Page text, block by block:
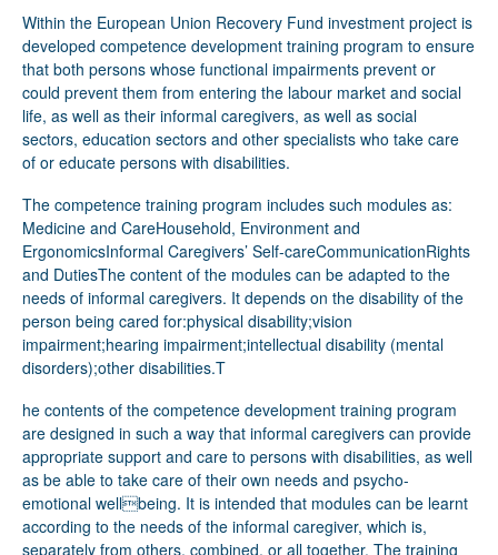
DISABILITY AND SERVICE USER GROUPS
Within the European Union Recovery Fund investment project is
developed competence development training program to ensure
that both persons whose functional impairments prevent or
could prevent them from entering the labour market and social
life, as well as their informal caregivers, as well as social
sectors, education sectors and other specialists who take care
of or educate persons with disabilities.
The competence training program includes such modules as:
Medicine and CareHousehold, Environment and
ErgonomicsInformal Caregivers’ Self-careCommunicationRights
and DutiesThe content of the modules can be adapted to the
needs of informal caregivers. It depends on the disability of the
person being cared for:physical disability;vision
impairment;hearing impairment;intellectual disability (mental
disorders);other disabilities.T
he contents of the competence development training program are designed in such a way that informal caregivers can provide appropriate support and care to persons with disabilities, as well as be able to take care of their own needs and psycho-emotional wellbeing. It is intended that modules can be learnt according to the needs of the informal caregiver, which is, separately from others, combined, or all together. The training contents are adapted to different types of functional disorders and are relevant to modern needs.The training for informal caregivers will be provided by SIVA specialists: physiotherapists, occupational therapists, psychologists, educators, etc. The training process is intended to be by working 3practically with various practical tasks to improve the skills, competencies and knowledge of informal caregivers. Each module is 30 academic hours long, including even more specific topics depending on the type of disability of the person being cared for (an additional 6 - 8 academic hours). The training programs’ modules include both the theoretical part and the practical part. A major part of the program content (more than 60%) includes practical activities as this is considered to be the best way to bring and strengthen knowledge.The program is part of an upcoming competence centre where informal caregivers, persons with disabilities, and specialists from social, education and other sectors will be able to receive the information, practical support, and opportunities to learn the necessary skills.Responsible Department or Unit Project “RAITI: Rehabilitation. Support. Inclusion. Further education.”department.Target group/s Informal caregivers - relatives, friends, and other close ones ofpersons with a disability.Methodologies and approaches used to develop and carry out the initiative; service/s or activities that were developedIn 2021 SIVA completed an ESF project for persons with severe disabilities and mental health impairments in vocational rehabilitation. As a result, it was stated that there is a lack of support system for relatives and “support circle” of persons with disabilities. It was seen that these persons and so-called informal caregivers need specific knowledge to support their close ones, also because they are living in so-called “their own social bubble” that in reality not always allow them to reach the necessary knowledge and services. Therefore, the idea of creating a competence centre and competence development training program took place, which will allow the informal caregivers to receive the necessary knowledge and skills to be more educated, and independent, and provide better support for the persons they are taking care of daily.Then, the training-providing company (in collaboration with SIVA and NGOs) accomplished field research to recognize the needs of informal caregivers and identify the content of the training program (modules).Training modules have been developed to bring competencies for informal caregivers. The modules are easy and flexible to combine to match the individual needs of informal caregivers and the persons they are taking care of. Elements of innovation and creativity1. With this competence development training program from now on SIVA focuses and provides services not only for the main target group but also broadens the service users group by including a new target group - informal caregivers (relatives, friends and such).2. Until now SIVA has provided formal education training programs according to the vocational education and higher education regulatory enactments. With the mentioned competence development training program as one of the main services, the SIVA’s competence centre is going to be one of the most 4advanced competence centres for the support of persons with functional disabilities in Latvia. 3. Focus on the needs of informal caregivers to “strengthen the strong ones”. There are no such services in Latvia that would focus on supporting the support staff/family members and others so they do not drop out from the labour market and do not burn out, therefore, it is a unique service and program that is developed.How did the initiative demonstrate that it follows a rights-based approach?In the case of the Competence development training program for informal caregivers rights-based approach is the basis of the methodology and is seen in both for persons with disabilities to receive quality support and care, further economic and social planning such as possible employment and participation in social activities, and for the informal caregivers to have enough and fulfilled knowledge on their rights, self-care to not burning out, and educating them about the specifics of different limitations of their close ones to provide a quality care.Staff and resources (skills qualifications, infrastructure, materials) mobilised1. SIVA’s specialists (such as physiotherapists, psychologists, social workers, educators, occupational therapists, and others) are involved in providing training for informal caregivers. SIVA’sspecialists at the moment are attending courses to be prepared to work as lecturers for adult learners. Specialists will share their knowledge with informal caregivers according to the modules, their own competencies and experience, and the goals of the learning process.2. Within the procurement procedures is planned to fulfil the material-technical base with new assistive technologies and tools to educate informal caregivers on how to use them through practical training in the competence centre.3. In order to ensure the quality of services, SIVA will develop the infrastructure, improve the accessibility of the environment, implement the universal design, and create a new service provision standard, which will include not only instructions for the provision of social and vocational rehabilitation services but also regulations for evaluating and maintaining its quality.Were specific needs of the target group/s identified or people with a disability consulted in the realization of the initiative? If yes, how? (co-production approach)As the first step of the development of the training program, research has been made to collect the needs of informal caregivers from several European countries (the needs were observed and collected from such countries as the United Kingdom, Finland, Sweden, Norway, Germany, Latvia, and Lithuania). The content of the training program is developed by the training-providing company that was chosen based on their experience in developing tailor-made training. As supervisors and consultants for the content were involved NGOs that represent different target groups of persons with disabilities.Were other stakeholders or partners (employers, families, associations, informal network, etc.) involved? If yes, how?Several informal caregivers were invited to participate in the discussions on the training programs’ development stage to have their vision and suggestions on the contents and how to provide the training itself. All SIVA employees are being introduced to the project and its outcomes. Especially, the new employees show their interest in 5being a part of the project team and they are kindly welcomed on board.MONITORING AND EVALUATIONWhat have been the mainimpacts on your users/clients, staff and the organisation?The first training for the informal caregivers will start in November 2023. Therefore the impact on the informal caregivers can’t be evaluated at the moment. During courses SIVA’s specialists have developed their skills - how to set up learning goals, how to effectively organize the learning process and deal with difficulties, how to effectively receive and give feedback, how to communicate with adult learners, how to keep learners engaged and motivated, how to keep lessons relevant, etc. It certainly strengthens the skills of specialists and is useful in daily communication with other clients. New knowledge adds new values to the team and services that are being provided by SIVA.How are you measuring/assessing whether the service/initiative is implementing some or all the key factors characterising the rightsbased framework? Do you have any evidence or studies to show the impact?One of the competence development training includes several criteria with aims to minimise the risks of dropping out from employment of informal caregivers that go through such modules as information sources, rights, self-care, and others. After completing the training participants will be asked to fill out a survey to evaluate if necessary knowledge, skills, and expectations are gained and if the aim of the training is achieved.What are, in your experience, the “success factors” or support measures which allowed your organisation to realize users’ inclusion, independence, participation and access toservices?SIVA has more than 30 years of experience in providing services for persons with disabilities. The staff members are professionals in their occupation, such as health care specialists (physicians, physiotherapists, occupational therapists, caregivers), psychologists, social workers, career counsellors, educators, etc. It was possible to combine their experience, gather feedback from relatives and close ones to persons with disabilities, and in cooperation with NGOs define the focus of the competence development training program. SIVA's strategic approach and experience allow considering that the developing competence centre and developed training program will have the foreseen success.What were, in your experience, the biggest hurdles or problems which made implementing rights-based approach to service creation, production and deliverydifficult to be developed or put in place?On the training program modules’ development stage, more and more topics turned out to be relevant (additionally to the stated ones within the research). As a result, the provided materials, resources, and scope of methodology are deeper and wider than e